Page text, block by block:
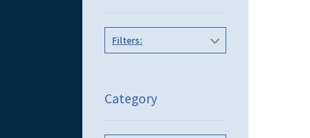
Filters:
Category